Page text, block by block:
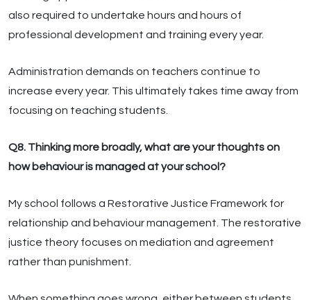
also required to undertake hours and hours of
professional development and training every year.
Administration demands on teachers continue to
increase every year. This ultimately takes time away from
focusing on teaching students.
Q8. Thinking more broadly, what are your thoughts on
how behaviour is managed at your school?
My school follows a Restorative Justice Framework for
relationship and behaviour management. The restorative
justice theory focuses on mediation and agreement
rather than punishment.